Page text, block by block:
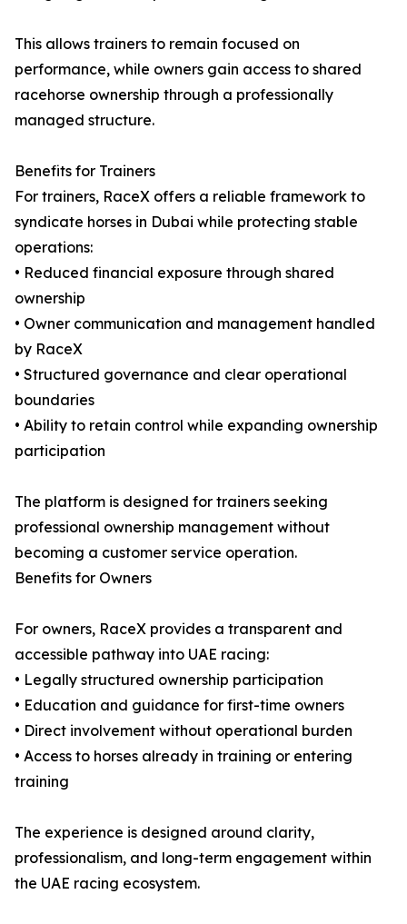
This allows trainers to remain focused on
performance, while owners gain access to shared
racehorse ownership through a professionally
managed structure.
Benefits for Trainers
For trainers, RaceX offers a reliable framework to
syndicate horses in Dubai while protecting stable
operations:
• Reduced financial exposure through shared
ownership
• Owner communication and management handled
by RaceX
• Structured governance and clear operational
boundaries
• Ability to retain control while expanding ownership
participation
The platform is designed for trainers seeking
professional ownership management without
becoming a customer service operation.
Benefits for Owners
For owners, RaceX provides a transparent and
accessible pathway into UAE racing:
• Legally structured ownership participation
• Education and guidance for first-time owners
• Direct involvement without operational burden
• Access to horses already in training or entering
training
The experience is designed around clarity,
professionalism, and long-term engagement within
the UAE racing ecosystem.